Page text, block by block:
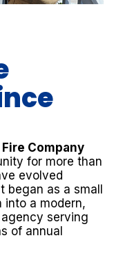
Company
for more than
evolved
began as a small
into a modern,
serving
of annual